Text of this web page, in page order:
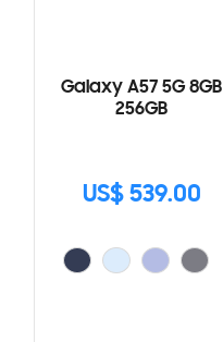
Galaxy A57 5G 8GB
256GB
US$ 539.00